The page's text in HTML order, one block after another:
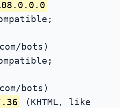
bots)
bots)
(KHTML, like